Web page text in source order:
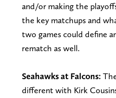
and/or making the
the key matchups and
two games could define
rematch as well.
Seahawks at Falcons:
different with Kirk